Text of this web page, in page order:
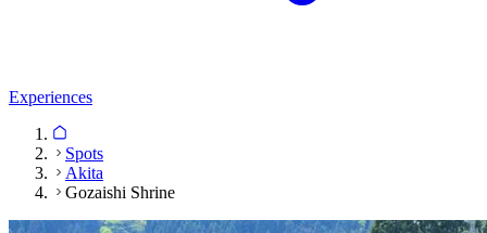
Experiences
Spots
Akita
Gozaishi Shrine